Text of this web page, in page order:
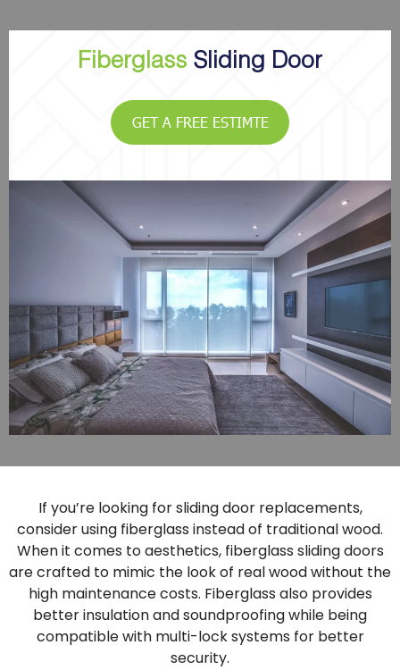
Fiberglass Sliding Door
GET A FREE ESTIMTE
If you’re looking for sliding door replacements,
consider using fiberglass instead of traditional wood.
When it comes to aesthetics, fiberglass sliding doors
are crafted to mimic the look of real wood without the
high maintenance costs. Fiberglass also provides
better insulation and soundproofing while being
compatible with multi-lock systems for better
security.